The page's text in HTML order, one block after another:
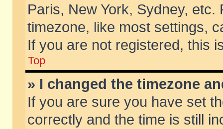
Paris, New York, Sydney,
timezone, like most settings,
If you are not registered, this
Top
» I changed the timezone
If you are sure you have set
correctly and the time is still